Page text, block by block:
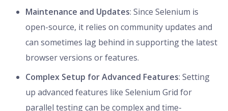
Maintenance and Updates: Since Selenium is
open-source, it relies on community updates and
can sometimes lag behind in supporting the latest
browser versions or features.
Complex Setup for Advanced Features: Setting
up advanced features like Selenium Grid for
parallel testing can be complex and time-